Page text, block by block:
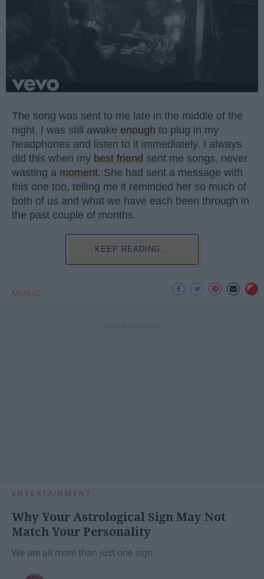
The song was sent to me late in the middle of the
night. I was still awake enough to plug in my
headphones and listen to it immediately. I always
did this when my best friend sent me songs, never
wasting a moment. She had sent a message with
this one too, telling me it reminded her so much of
both of us and what we have each been through in
the past couple of months.
KEEP READING...
MUSIC
ENTERTAINMENT
Why Your Astrological Sign May Not
Match Your Personality
We are all more than just one sign.